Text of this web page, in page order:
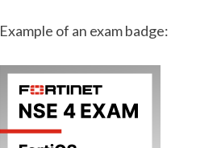
Example of an exam badge: